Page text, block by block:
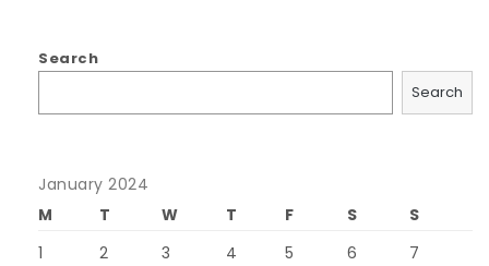
Search
Search
January 2024
M
T W T F S
S
1
2 3 4 5 6 7